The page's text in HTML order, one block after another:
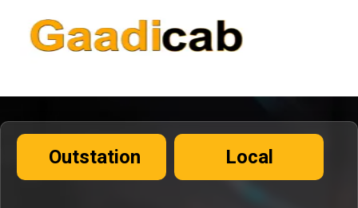
Outstation Local